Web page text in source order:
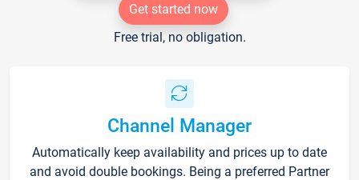
Get started now
Free trial, no obligation.
Channel Manager
Automatically keep availability and prices up to date
and avoid double bookings. Being a preferred Partner